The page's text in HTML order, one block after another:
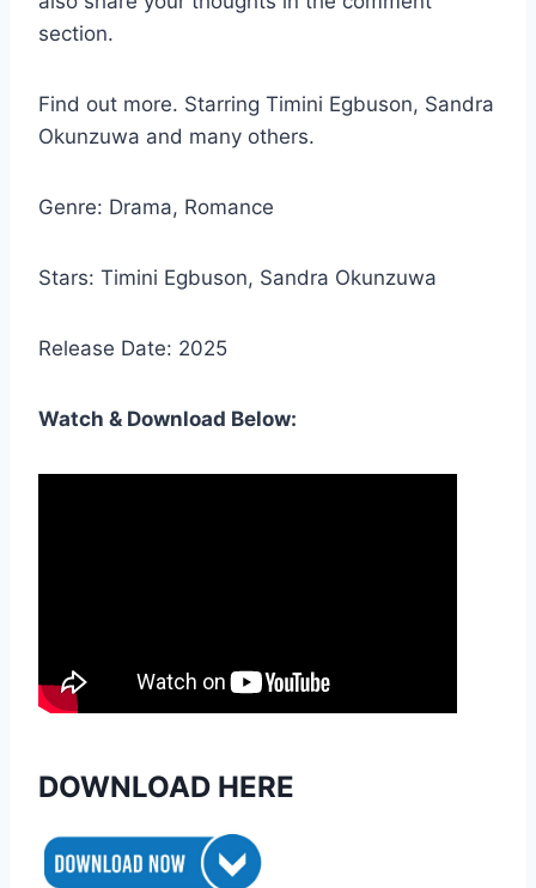
section.
Find out more. Starring Timini Egbuson, Sandra
Okunzuwa and many others.
Genre: Drama, Romance
Stars: Timini Egbuson, Sandra Okunzuwa
Release Date: 2025
Watch & Download Below:
DOWNLOAD HERE